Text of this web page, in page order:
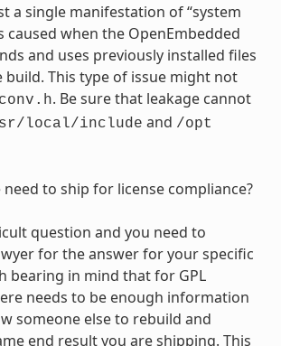
a single manifestation of “system
caused when the OpenEmbedded
and uses previously installed files
build. This type of issue might not
. Be sure that leakage cannot
local/include and /opt
to ship for license compliance?
question and you need to
for the answer for your specific
bearing in mind that for GPL
needs to be enough information
someone else to rebuild and
end result you are shipping. This